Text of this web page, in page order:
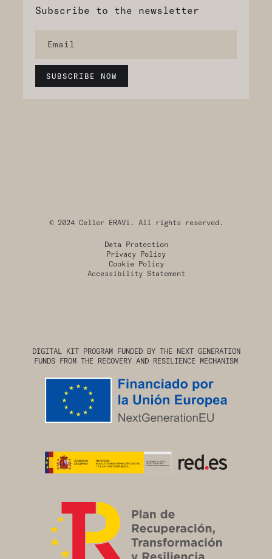
Subscribe to the newsletter
© 2024 Celler ERAVi. All rights reserved.
Data Protection
Privacy Policy
Cookie Policy
Accessibility Statement
DIGITAL KIT PROGRAM FUNDED BY THE NEXT GENERATION
FUNDS FROM THE RECOVERY AND RESILIENCE MECHANISM